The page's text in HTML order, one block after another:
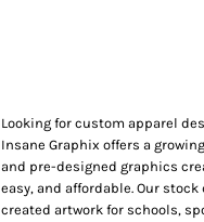
Looking for custom apparel
Insane Graphix offers a
and pre-designed graphics
easy, and affordable. Our
created artwork for schools,